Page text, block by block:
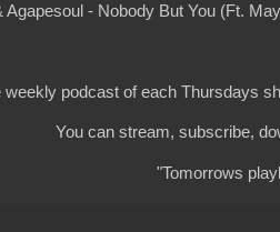
Agapesoul - Nobody But You (Ft.
weekly podcast of each Thursdays
You can stream, subscribe,
"Tomorrows